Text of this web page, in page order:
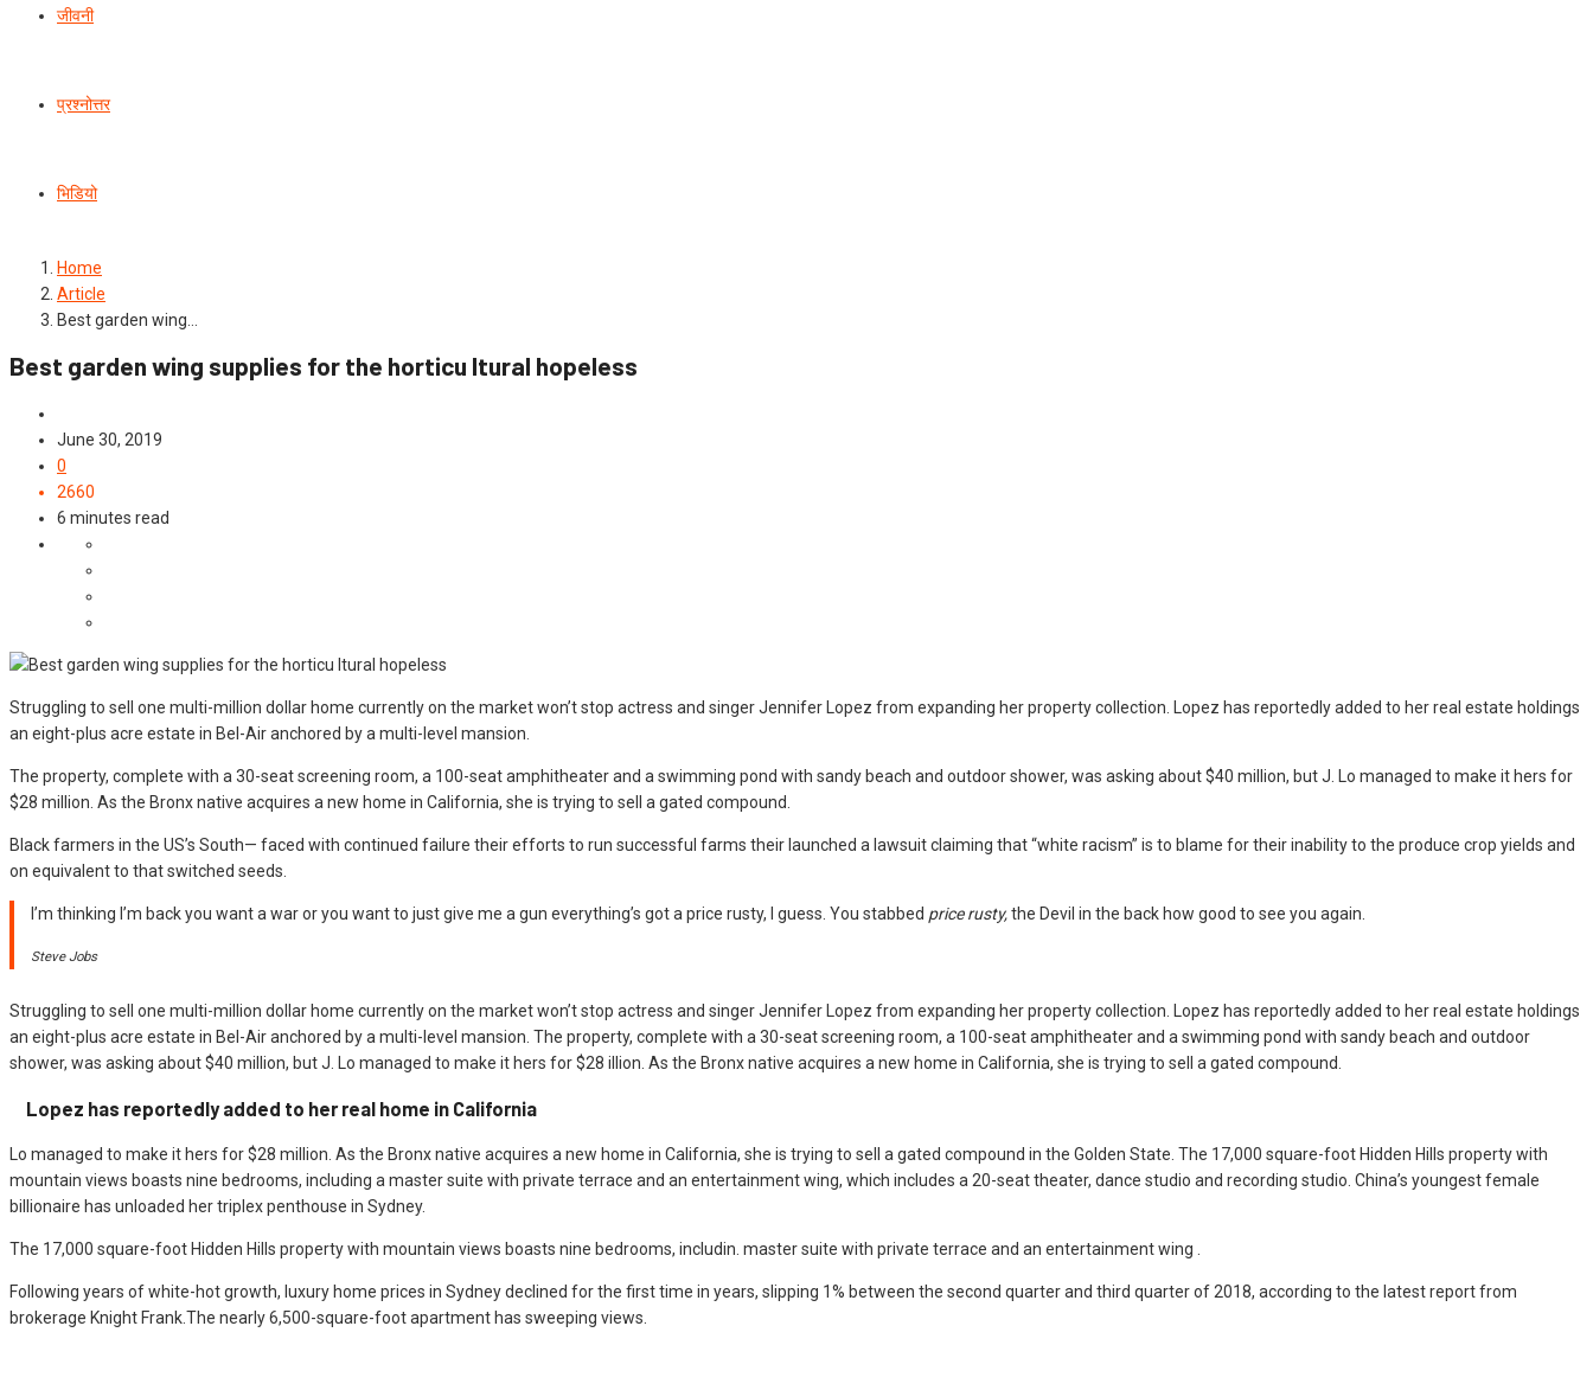
जीवनी
प्रश्‍नोत्तर
भिडियो
Home
Article
Best garden wing…
Best garden wing supplies for the horticu ltural hopeless
June 30, 2019
0
2660
6 minutes read
Struggling to sell one multi-million dollar home currently on the market won’t stop actress and singer Jennifer Lopez from expanding her property collection. Lopez has reportedly added to her real estate holdings
an eight-plus acre estate in Bel-Air anchored by a multi-level mansion.
The property, complete with a 30-seat screening room, a 100-seat amphitheater and a swimming pond with sandy beach and outdoor shower, was asking about $40 million, but J. Lo managed to make it hers for
$28 million. As the Bronx native acquires a new home in California, she is trying to sell a gated compound.
Black farmers in the US’s South— faced with continued failure their efforts to run successful farms their launched a lawsuit claiming that “white racism” is to blame for their inability to the produce crop yields and
on equivalent to that switched seeds.
I’m thinking I’m back you want a war or you want to just give me a gun everything’s got a price rusty, I guess. You stabbed price rusty,the Devil in the back how good to see you again.
Steve Jobs
Struggling to sell one multi-million dollar home currently on the market won’t stop actress and singer Jennifer Lopez from expanding her property collection. Lopez has reportedly added to her real estate holdings
an eight-plus acre estate in Bel-Air anchored by a multi-level mansion. The property, complete with a 30-seat screening room, a 100-seat amphitheater and a swimming pond with sandy beach and outdoor
shower, was asking about $40 million, but J. Lo managed to make it hers for $28 illion. As the Bronx native acquires a new home in California, she is trying to sell a gated compound.
Lopez has reportedly added to her real home in California
Lo managed to make it hers for $28 million. As the Bronx native acquires a new home in California, she is trying to sell a gated compound in the Golden State. The 17,000 square-foot Hidden Hills property with
mountain views boasts nine bedrooms, including a master suite with private terrace and an entertainment wing, which includes a 20-seat theater, dance studio and recording studio. China’s youngest female
billionaire has unloaded her triplex penthouse in Sydney.
The 17,000 square-foot Hidden Hills property with mountain views boasts nine bedrooms, includin. master suite with private terrace and an entertainment wing .
Following years of white-hot growth, luxury home prices in Sydney declined for the first time in years, slipping 1% between the second quarter and third quarter of 2018, according to the latest report from
brokerage Knight Frank.The nearly 6,500-square-foot apartment has sweeping views.